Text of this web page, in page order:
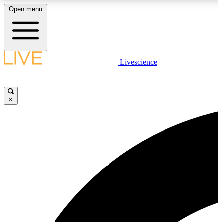
LIVE SCIENCE PLUS
Open menu
Livescience
×